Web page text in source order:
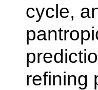
cycle,
refining